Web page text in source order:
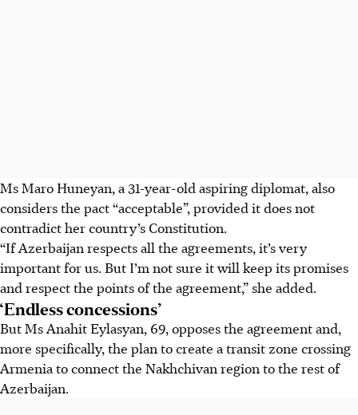
Ms Maro Huneyan, a 31-year-old aspiring diplomat, also
considers the pact “acceptable”, provided it does not
contradict her country’s Constitution.
“If Azerbaijan respects all the agreements, it’s very
important for us. But I’m not sure it will keep its promises
and respect the points of the agreement,” she added.
‘Endless concessions’
But Ms Anahit Eylasyan, 69, opposes the agreement and,
more specifically, the plan to create a transit zone crossing
Armenia to connect the Nakhchivan region to the rest of
Azerbaijan.